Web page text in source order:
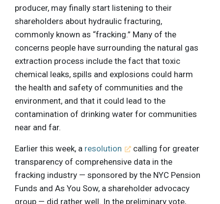
producer, may finally start listening to their
shareholders about hydraulic fracturing,
commonly known as “fracking.” Many of the
concerns people have surrounding the natural gas
extraction process include the fact that toxic
chemical leaks, spills and explosions could harm
the health and safety of communities and the
environment, and that it could lead to the
contamination of drinking water for communities
near and far.
Earlier this week, a resolution
calling for greater
transparency of comprehensive data in the
fracking industry — sponsored by the NYC Pension
Funds and As You Sow, a shareholder advocacy
group — did rather well. In the preliminary vote,